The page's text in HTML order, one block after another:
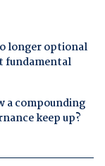
longer optional
fundamental
a compounding
keep up?